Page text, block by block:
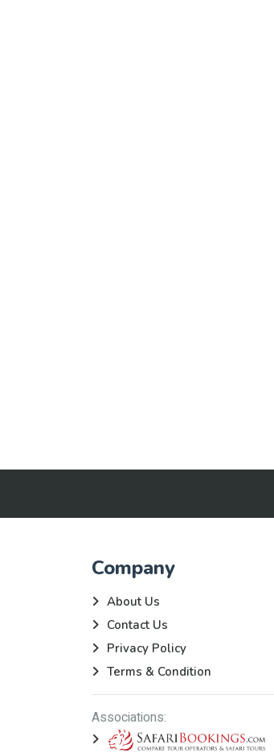
Company
About Us
Contact Us
Privacy Policy
Terms & Condition
Associations: